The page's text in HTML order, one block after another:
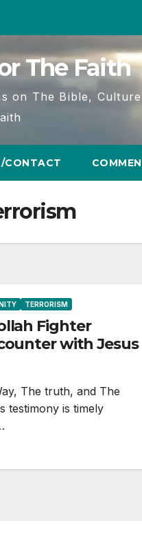
The Faith
on The Bible, Culture
CONTACT
TERRORISM
Fighter
with Jesus
The truth, and The
testimony is timely